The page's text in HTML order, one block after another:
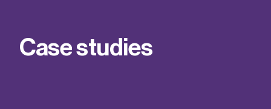
Find out more
Our team
Casestud ies